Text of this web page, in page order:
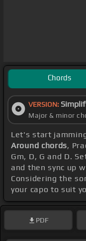
Chords
VERSION:
Major & minor
Let's start
Around chords,
Gm, D, G and D.
and then sync up
Considering the
your capo to suit
PDF